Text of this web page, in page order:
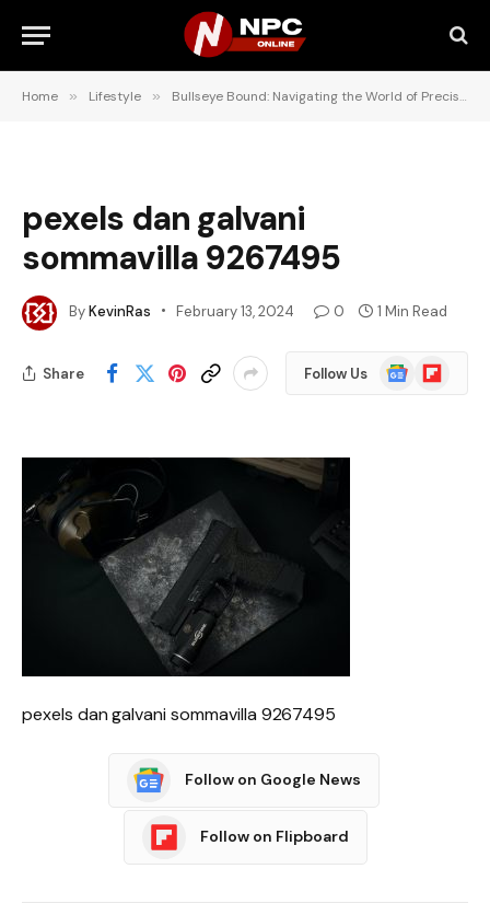
Home » Lifestyle » Bullseye Bound: Navigating the World of Precision Shooting Training
pexels dan galvani
sommavilla 9267495
ByKevinRas February 13, 2024 0 1 Min Read
Share Follow Us
Google
News
Flipboard
pexels dan galvani sommavilla 9267495
Follow on Google News
Follow on Flipboard